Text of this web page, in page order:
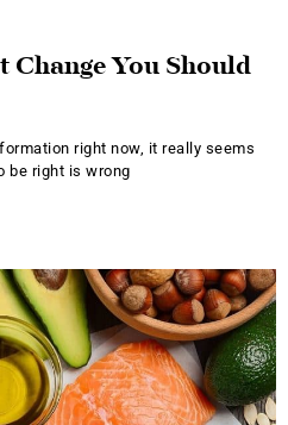
Change You Should
right now, it really seems
be right is wrong